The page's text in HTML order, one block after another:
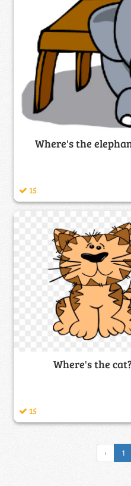
Where's the
15
Where's the
15
‹ 1